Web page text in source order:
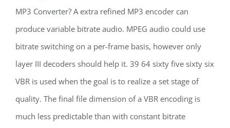
MP3 Converter? A extra refined MP3 encoder can
produce variable bitrate audio. MPEG audio could use
bitrate switching on a per-frame basis, however only
layer III decoders should help it. 39 64 sixty five sixty six
VBR is used when the goal is to realize a set stage of
quality. The final file dimension of a VBR encoding is
much less predictable than with constant bitrate